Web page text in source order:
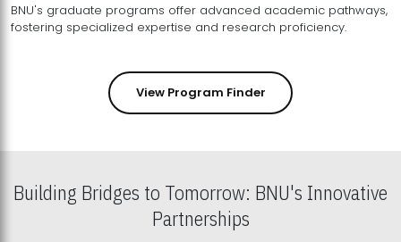
BNU's graduate programs offer advanced academic pathways,
fostering specialized expertise and research proficiency.
View Program Finder
Building Bridges to Tomorrow: BNU's Innovative
Partnerships